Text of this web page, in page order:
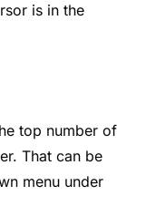
is in the
top number of
That can be
menu under